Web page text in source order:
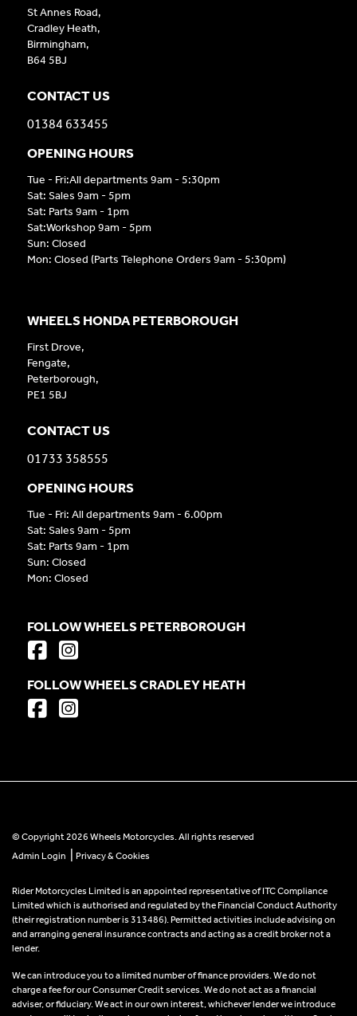
St Annes Road,
Cradley Heath,
Birmingham,
B64 5BJ
CONTACT US
01384 633455
OPENING HOURS
Tue - Fri:All departments 9am - 5:30pm
Sat: Sales 9am - 5pm
Sat: Parts 9am - 1pm
Sat:Workshop 9am - 5pm
Sun: Closed
Mon: Closed (Parts Telephone Orders 9am - 5:30pm)
WHEELS HONDA PETERBOROUGH
First Drove,
Fengate,
Peterborough,
PE1 5BJ
CONTACT US
01733 358555
OPENING HOURS
Tue - Fri: All departments 9am - 6.00pm
Sat: Sales 9am - 5pm
Sat: Parts 9am - 1pm
Sun: Closed
Mon: Closed
FOLLOW WHEELS PETERBOROUGH
FOLLOW WHEELS CRADLEY HEATH
© Copyright 2026 Wheels Motorcycles. All rights reserved
Admin Login
Privacy & Cookies
Rider Motorcycles Limited is an appointed representative of ITC Compliance
Limited which is authorised and regulated by the Financial Conduct Authority
(their registration number is 313486). Permitted activities include advising on
and arranging general insurance contracts and acting as a credit broker not a
lender.
We can introduce you to a limited number of finance providers. We do not
charge a fee for our Consumer Credit services. We do not act as a financial
adviser, or fiduciary. We act in our own interest, whichever lender we introduce